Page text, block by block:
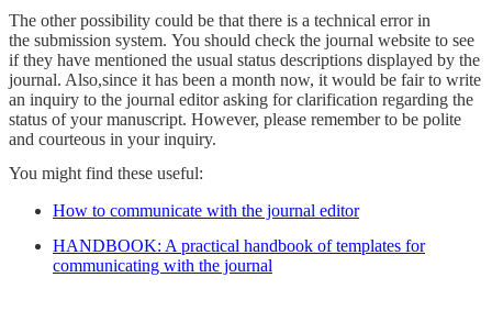
The other possibility could be that there is a technical error in
the submission system. You should check the journal website to see
if they have mentioned the usual status descriptions displayed by the
journal. Also,since it has been a month now, it would be fair to write
an inquiry to the journal editor asking for clarification regarding the
status of your manuscript. However, please remember to be polite
and courteous in your inquiry.
You might find these useful:
How to communicate with the journal editor
HANDBOOK: A practical handbook of templates for
communicating with the journal